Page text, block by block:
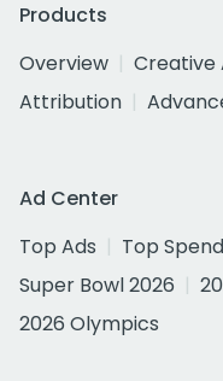
Products
Overview
Creative
Attribution
Ad Center
Top Ads
Top
Super Bowl 2026
2026 Olympics